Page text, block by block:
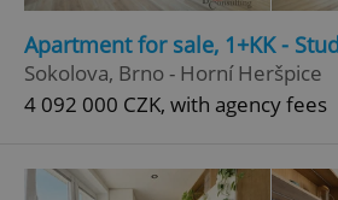
Apartment for sale, 1+KK -
Sokolova, Brno - Horní Heršpice
4 092 000 CZK, with agency fees